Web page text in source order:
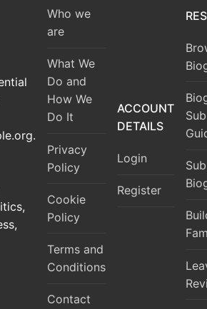
Who we
are
What We
Do and
How We
Do It
Privacy
Policy
Cookie
Policy
Terms and
Conditions
Contact
ACCOUNT
DETAILS
Login
Register